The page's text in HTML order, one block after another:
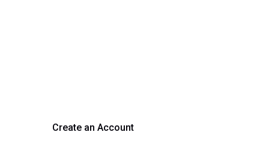
Create an Account